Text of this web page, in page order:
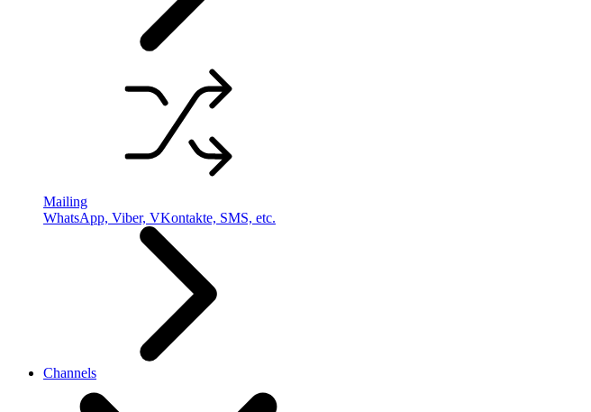
Mailing
WhatsApp, Viber, VKontakte, SMS, etc.
Channels